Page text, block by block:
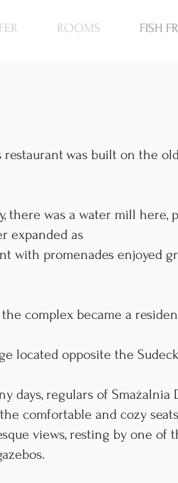
ROOMS FISH
restaurant was built on the
there was a water mill here,
expanded as
with promenades enjoyed
complex became a
located opposite the
days, regulars of
comfortable and cozy
views, resting by one of